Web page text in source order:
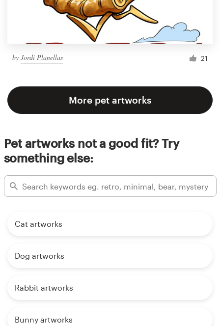
by Jordi Planellas 21
More pet artworks
Pet artworks not a good fit? Try
something else:
Cat artworks
Dog artworks
Rabbit artworks
Bunny artworks